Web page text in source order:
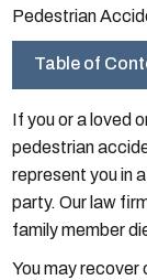
Pedestrian
Table of
If you or a loved
pedestrian
represent you in
party. Our law
family member
You may